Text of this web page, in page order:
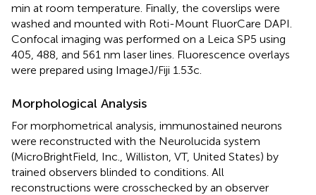
min at room temperature. Finally, the coverslips were
washed and mounted with Roti-Mount FluorCare DAPI.
Confocal imaging was performed on a Leica SP5 using
405, 488, and 561 nm laser lines. Fluorescence overlays
were prepared using ImageJ/Fiji 1.53c.
Morphological Analysis
For morphometrical analysis, immunostained neurons
were reconstructed with the Neurolucida system
(MicroBrightField, Inc., Williston, VT, United States) by
trained observers blinded to conditions. All
reconstructions were crosschecked by an observer